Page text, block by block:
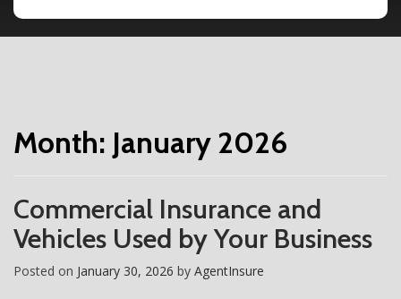
Month: January 2026
Commercial Insurance and
Vehicles Used by Your Business
Posted on January 30, 2026 by AgentInsure